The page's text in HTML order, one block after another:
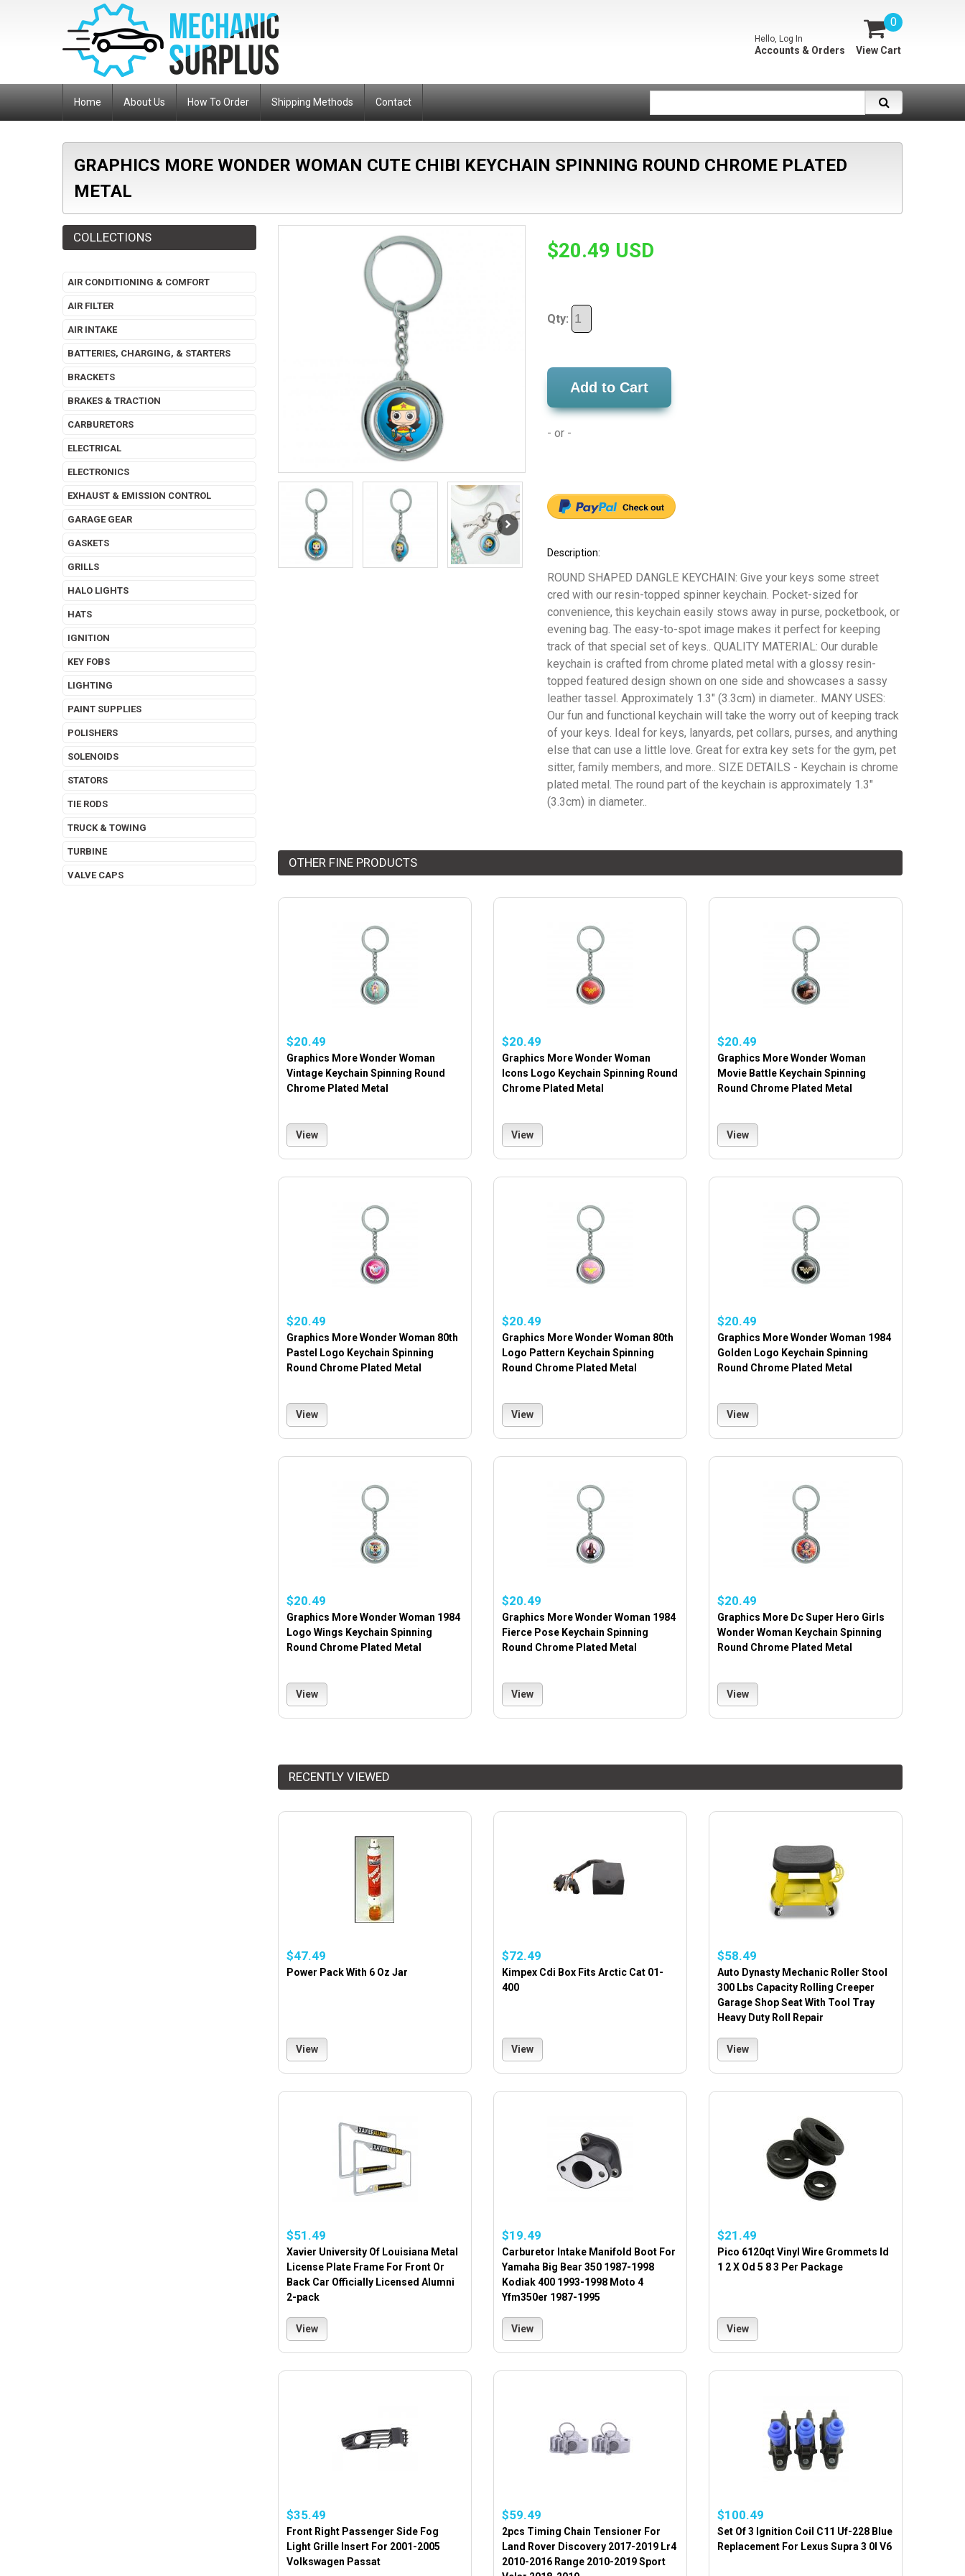
0
View Cart
Hello, Log In
Accounts & Orders
Home About Us How To Order Shipping Methods Contact
GRAPHICS MORE WONDER WOMAN CUTE CHIBI KEYCHAIN SPINNING ROUND CHROME PLATED
METAL
$20.49 USD
Qty:
Add to Cart
- or -
Description:
ROUND SHAPED DANGLE KEYCHAIN: Give your keys some street
cred with our resin-topped spinner keychain. Pocket-sized for
convenience, this keychain easily stows away in purse, pocketbook, or
evening bag. The easy-to-spot image makes it perfect for keeping
track of that special set of keys.. QUALITY MATERIAL: Our durable
keychain is crafted from chrome plated metal with a glossy resin-
topped featured design shown on one side and showcases a sassy
leather tassel. Approximately 1.3" (3.3cm) in diameter.. MANY USES:
Our fun and functional keychain will take the worry out of keeping track
of your keys. Ideal for keys, lanyards, pet collars, purses, and anything
else that can use a little love. Great for extra key sets for the gym, pet
sitter, family members, and more.. SIZE DETAILS - Keychain is chrome
plated metal. The round part of the keychain is approximately 1.3"
(3.3cm) in diameter..
OTHER FINE PRODUCTS
$20.49
Graphics More Wonder Woman
Vintage Keychain Spinning Round
Chrome Plated Metal
View
$20.49
Graphics More Wonder Woman
Icons Logo Keychain Spinning Round
Chrome Plated Metal
View
$20.49
Graphics More Wonder Woman
Movie Battle Keychain Spinning
Round Chrome Plated Metal
View
$20.49
Graphics More Wonder Woman 80th
Pastel Logo Keychain Spinning
Round Chrome Plated Metal
View
$20.49
Graphics More Wonder Woman 80th
Logo Pattern Keychain Spinning
Round Chrome Plated Metal
View
$20.49
Graphics More Wonder Woman 1984
Golden Logo Keychain Spinning
Round Chrome Plated Metal
View
$20.49
Graphics More Wonder Woman 1984
Logo Wings Keychain Spinning
Round Chrome Plated Metal
View
$20.49
Graphics More Wonder Woman 1984
Fierce Pose Keychain Spinning
Round Chrome Plated Metal
View
$20.49
Graphics More Dc Super Hero Girls
Wonder Woman Keychain Spinning
Round Chrome Plated Metal
View
RECENTLY VIEWED
$47.49
Power Pack With 6 Oz Jar
View
$72.49
Kimpex Cdi Box Fits Arctic Cat 01-
400
View
$58.49
Auto Dynasty Mechanic Roller Stool
300 Lbs Capacity Rolling Creeper
Garage Shop Seat With Tool Tray
Heavy Duty Roll Repair
View
$51.49
Xavier University Of Louisiana Metal
License Plate Frame For Front Or
Back Car Officially Licensed Alumni
2-pack
View
$19.49
Carburetor Intake Manifold Boot For
Yamaha Big Bear 350 1987-1998
Kodiak 400 1993-1998 Moto 4
Yfm350er 1987-1995
View
$21.49
Pico 6120qt Vinyl Wire Grommets Id
1 2 X Od 5 8 3 Per Package
View
$35.49
Front Right Passenger Side Fog
Light Grille Insert For 2001-2005
Volkswagen Passat
$59.49
2pcs Timing Chain Tensioner For
Land Rover Discovery 2017-2019 Lr4
2010-2016 Range 2010-2019 Sport
$100.49
Set Of 3 Ignition Coil C11 Uf-228 Blue
Replacement For Lexus Supra 3 0l V6
COLLECTIONS
AIR CONDITIONING & COMFORT
AIR FILTER
AIR INTAKE
BATTERIES, CHARGING, & STARTERS
BRACKETS
BRAKES & TRACTION
CARBURETORS
ELECTRICAL
ELECTRONICS
EXHAUST & EMISSION CONTROL
GARAGE GEAR
GASKETS
GRILLS
HALO LIGHTS
HATS
IGNITION
KEY FOBS
LIGHTING
PAINT SUPPLIES
POLISHERS
SOLENOIDS
STATORS
TIE RODS
TRUCK & TOWING
TURBINE
VALVE CAPS